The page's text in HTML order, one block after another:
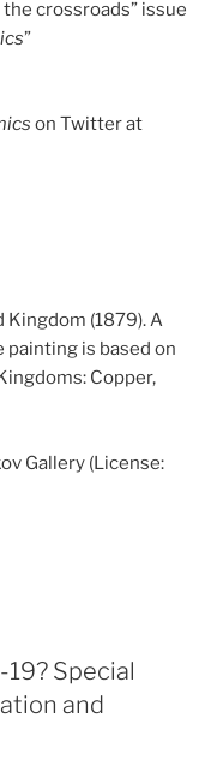
crossroads” issue
”
on Twitter at
(1879). A
painting is based on
Copper,
Gallery (License:
Special
and